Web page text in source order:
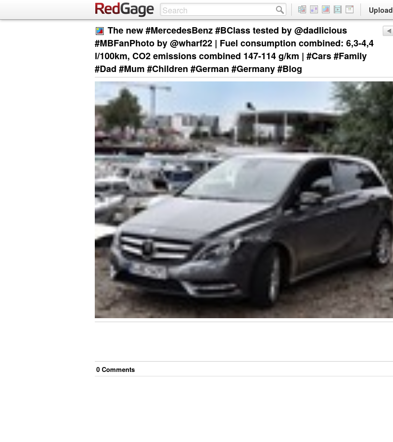
Upload
The new #MercedesBenz #BClass tested by @dadlicious
#MBFanPhoto by @wharf22 | Fuel consumption combined: 6,3-4,4
l/100km, CO2 emissions combined 147-114 g/km | #Cars #Family
#Dad #Mum #Children #German #Germany #Blog
0 Comments